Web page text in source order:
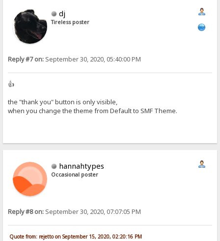
dj
Tireless poster
Reply #7 on: September 30, 2020, 05:40:00 PM
👍
the "thank you" button is only visible,
when you change the theme from Default to SMF Theme.
hannahtypes
Occasional poster
Reply #8 on: September 30, 2020, 07:07:05 PM
Quote from: rejetto on September 15, 2020, 02:20:16 PM